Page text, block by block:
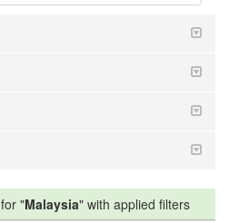
for "Malaysia" with applied filters